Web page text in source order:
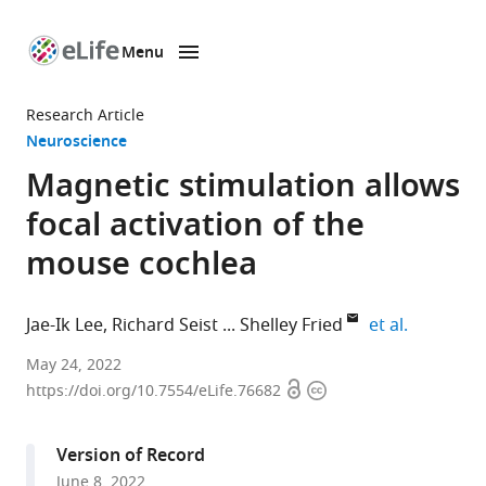
page
Menu
Research Article
Neuroscience
Magnetic stimulation allows
focal activation of the
mouse cochlea
Jae-Ik Lee Richard Seist Shelley Fried et al.
Department
of
General
May 24, 2022
https://doi.org/10.7554/eLife.76682 OpenCopyright
Version of Record